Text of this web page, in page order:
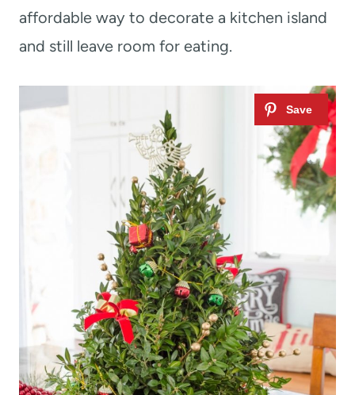
affordable way to decorate a kitchen island
and still leave room for eating.